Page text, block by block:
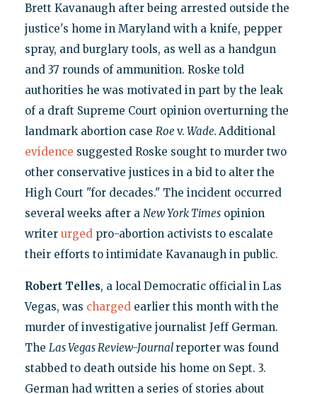
Brett Kavanaugh after being arrested outside the
justice's home in Maryland with a knife, pepper
spray, and burglary tools, as well as a handgun
and 37 rounds of ammunition. Roske told
authorities he was motivated in part by the leak
of a draft Supreme Court opinion overturning the
landmark abortion case Roe v. Wade. Additional
evidence suggested Roske sought to murder two
other conservative justices in a bid to alter the
High Court "for decades." The incident occurred
several weeks after a New York Timesopinion
writer urgedpro-abortion activists to escalate
their efforts to intimidate Kavanaugh in public.
Robert Telles, a local Democratic official in Las
Vegas, was chargedearlier this month with the
murder of investigative journalist Jeff German.
The Las Vegas Review-Journal reporter was found
stabbed to death outside his home on Sept. 3.
German had written a series of stories about